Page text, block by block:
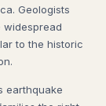
Geologists
widespread
to the historic
earthquake